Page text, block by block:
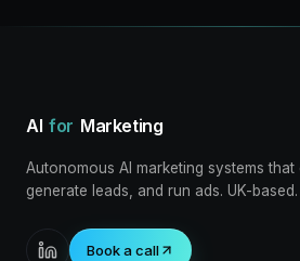
AI for Marketing
Autonomous AI marketing systems that
generate leads, and run ads. UK-based.
Book a call